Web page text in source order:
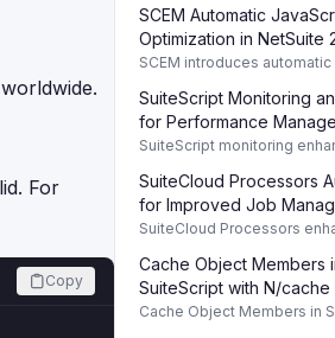
For
Copy
SCEM Automatic
Optimization in NetSuite
SCEM introduces
and security in NetSuite
SuiteScript Monitoring
for Performance
SuiteScript monitoring
detailed logging and
auditing in NetSuite.
SuiteCloud Processors
for Improved Job
SuiteCloud Processors
management, improving
reducing bottlenecks.
Cache Object Members
SuiteScript with N/cache
Cache Object Members in